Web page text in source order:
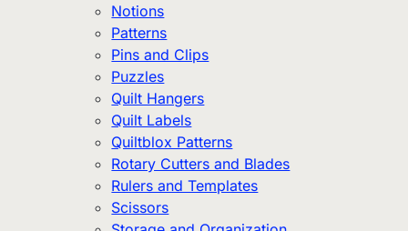
Notions
Patterns
Pins and Clips
Puzzles
Quilt Hangers
Quilt Labels
Quiltblox Patterns
Rotary Cutters and Blades
Rulers and Templates
Scissors